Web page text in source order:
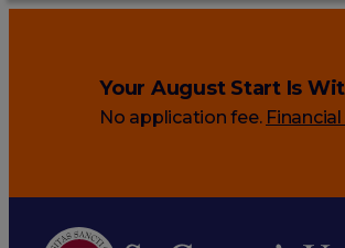
Your August Start Is
No application fee.